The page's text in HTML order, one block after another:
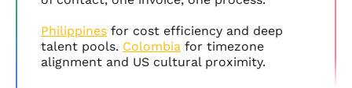
Philippines for cost efficiency and deep
talent pools. Colombia for timezone
alignment and US cultural proximity.